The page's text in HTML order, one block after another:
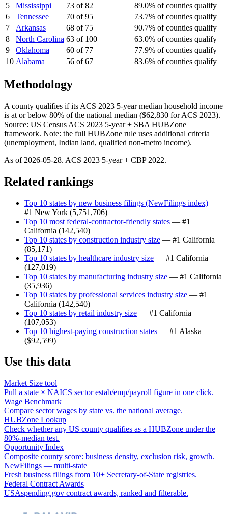
5
Mississippi 73 of 82
89.0% of counties qualify
6
Tennessee 70 of 95
73.7% of counties qualify
7
Arkansas 68 of 75
90.7% of counties qualify
8
North Carolina 63 of 100
63.0% of counties qualify
9
Oklahoma 60 of 77
77.9% of counties qualify
10 Alabama 56 of 67 83.6% of counties qualify
Methodology
A county qualifies if its ACS 2023 5-year median household income
is at or below 80% of the national median ($62,830 for ACS 2023).
Source: US Census ACS 2023 5-year + SBA HUBZone
framework. Note: the full HUBZone rule uses additional criteria
(unemployment, Indian land, qualified non-metro income).
As of 2026-05-28. ACS 2023 5-year + CBP 2022.
Related rankings
Top 10 states by new business filings (NewFilings index) —
#1 New York (5,751,706)
Top 10 most federal-contractor-friendly states — #1
California (142,540)
Top 10 states by construction industry size — #1 California
(85,171)
Top 10 states by healthcare industry size — #1 California
(127,019)
Top 10 states by manufacturing industry size — #1 California
(35,936)
Top 10 states by professional services industry size — #1
California (142,540)
Top 10 states by retail industry size — #1 California
(107,053)
Top 10 highest-paying construction states — #1 Alaska
($92,599)
Use this data
Market Size tool
Pull a state × NAICS sector estab/emp/payroll figure in one click.
Wage Benchmark
Compare sector wages by state vs. the national average.
HUBZone Lookup
Check whether any US county qualifies as a HUBZone under the
80%-median test.
Opportunity Index
Composite county score: business density, exclusion risk, growth.
NewFilings — multi-state
Fresh business filings from 10+ Secretary-of-State registries.
Federal Contract Awards
USAspending.gov contract awards, ranked and filterable.